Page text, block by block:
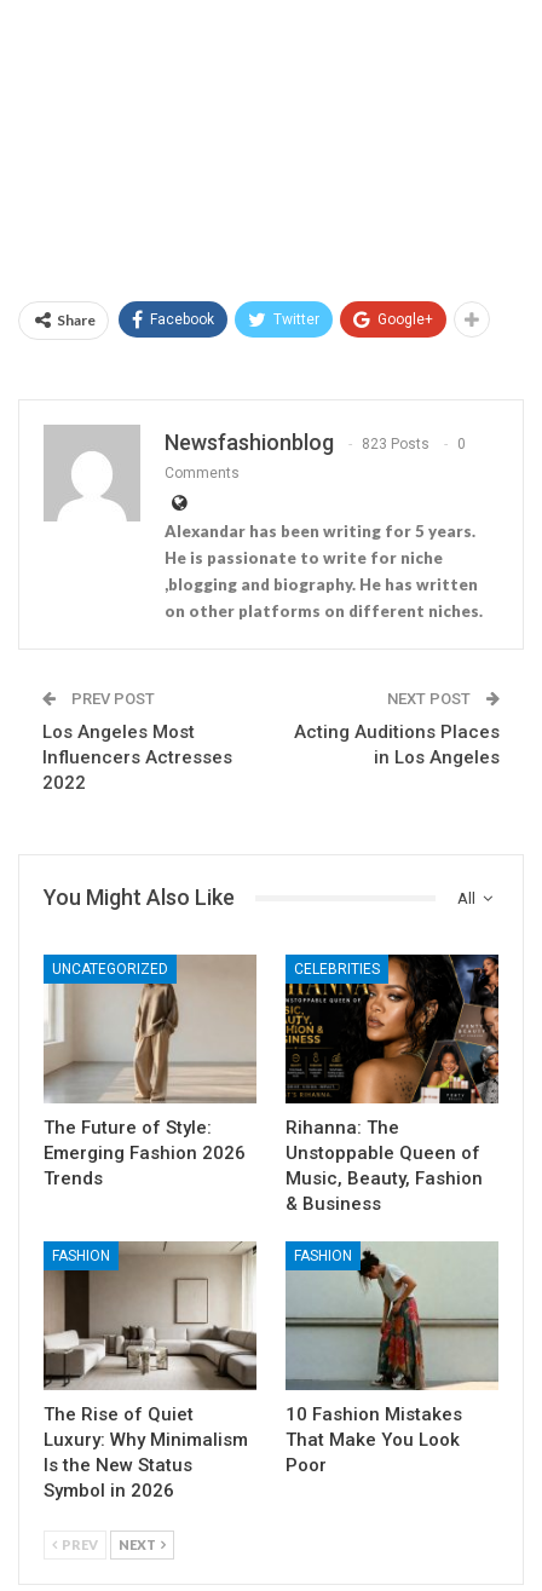
Share Facebook Twitter Google+
Newsfashionblog 823 Posts
0
Comments
Alexandar has been writing for 5 years.
He is passionate to write for niche
,blogging and biography. He has written
on other platforms on different niches.
PREV POST
Los Angeles Most
Influencers Actresses
2022
NEXT POST
Acting Auditions Places
in Los Angeles
All
You Might Also Like
UNCATEGORIZED
The Future of Style:
Emerging Fashion 2026
Trends
CELEBRITIES
Rihanna: The
Unstoppable Queen of
Music, Beauty, Fashion
& Business
FASHION
The Rise of Quiet
Luxury: Why Minimalism
Is the New Status
Symbol in 2026
FASHION
10 Fashion Mistakes
That Make You Look
Poor
PREV NEXT